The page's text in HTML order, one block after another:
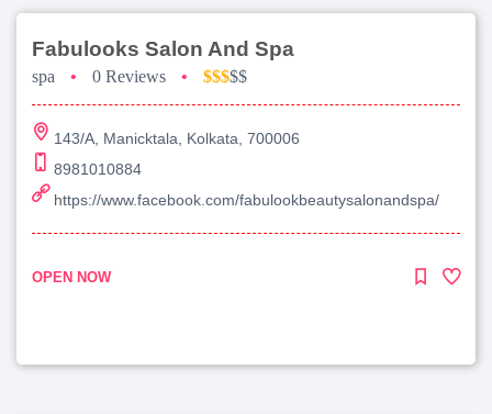
Fabulooks Salon And Spa
spa • 0 Reviews • $$$$$
143/A, Manicktala, Kolkata, 700006
8981010884
https://www.facebook.com/fabulookbeautysalonandspa/
OPEN NOW